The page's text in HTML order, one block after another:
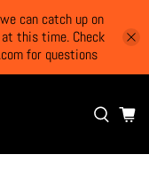
can catch up on
this time. Check
for questions